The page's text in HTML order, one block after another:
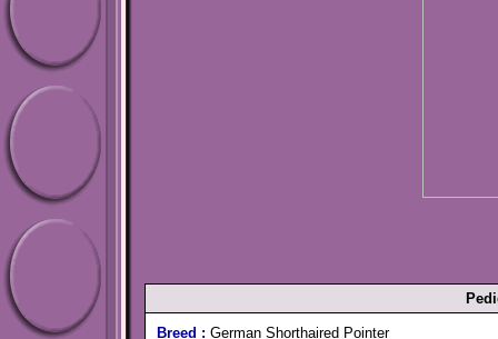
Breed : German Shorthaired Pointer